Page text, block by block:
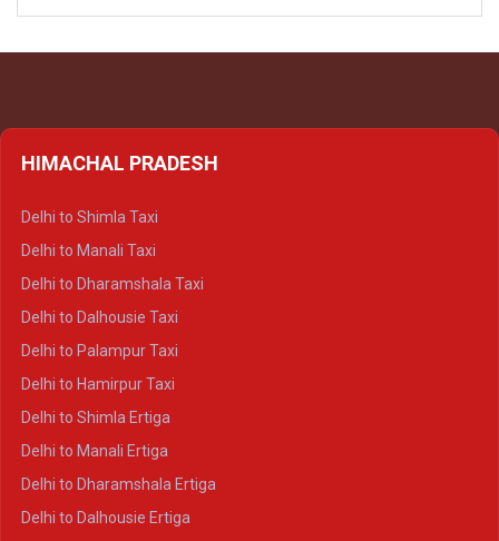
HIMACHAL PRADESH
Delhi to Shimla Taxi
Delhi to Manali Taxi
Delhi to Dharamshala Taxi
Delhi to Dalhousie Taxi
Delhi to Palampur Taxi
Delhi to Hamirpur Taxi
Delhi to Shimla Ertiga
Delhi to Manali Ertiga
Delhi to Dharamshala Ertiga
Delhi to Dalhousie Ertiga